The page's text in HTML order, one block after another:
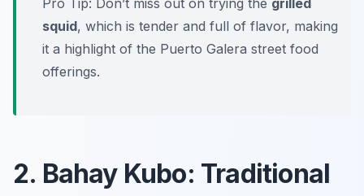
Pro Tip: Don’t miss out on trying the grilled
squid, which is tender and full of flavor, making
it a highlight of the Puerto Galera street food
offerings.
2. Bahay Kubo: Traditional